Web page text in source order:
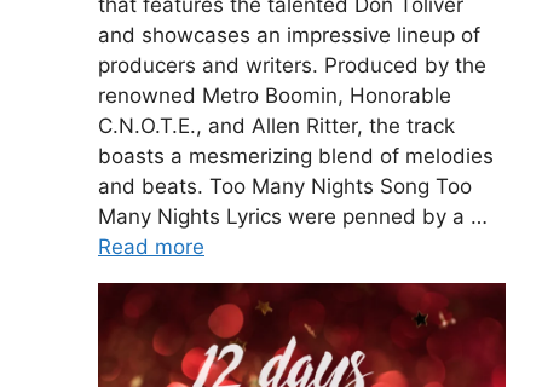
and showcases an impressive lineup of
producers and writers. Produced by the
renowned Metro Boomin, Honorable
C.N.O.T.E., and Allen Ritter, the track
boasts a mesmerizing blend of melodies
and beats. Too Many Nights Song Too
Many Nights Lyrics were penned by a …
Read more